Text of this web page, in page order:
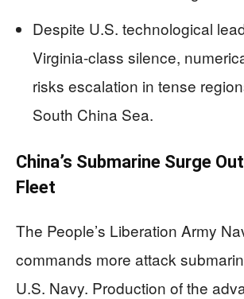
Despite U.S. technological
Virginia-class silence,
risks escalation in tense
South China Sea.
China’s Submarine Surge
Fleet
The People’s Liberation Army
commands more attack
U.S. Navy. Production of the